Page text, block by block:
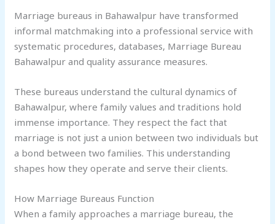
Marriage bureaus in Bahawalpur have transformed
informal matchmaking into a professional service with
systematic procedures, databases, Marriage Bureau
Bahawalpur and quality assurance measures.
These bureaus understand the cultural dynamics of
Bahawalpur, where family values and traditions hold
immense importance. They respect the fact that
marriage is not just a union between two individuals but
a bond between two families. This understanding
shapes how they operate and serve their clients.
How Marriage Bureaus Function
When a family approaches a marriage bureau, the